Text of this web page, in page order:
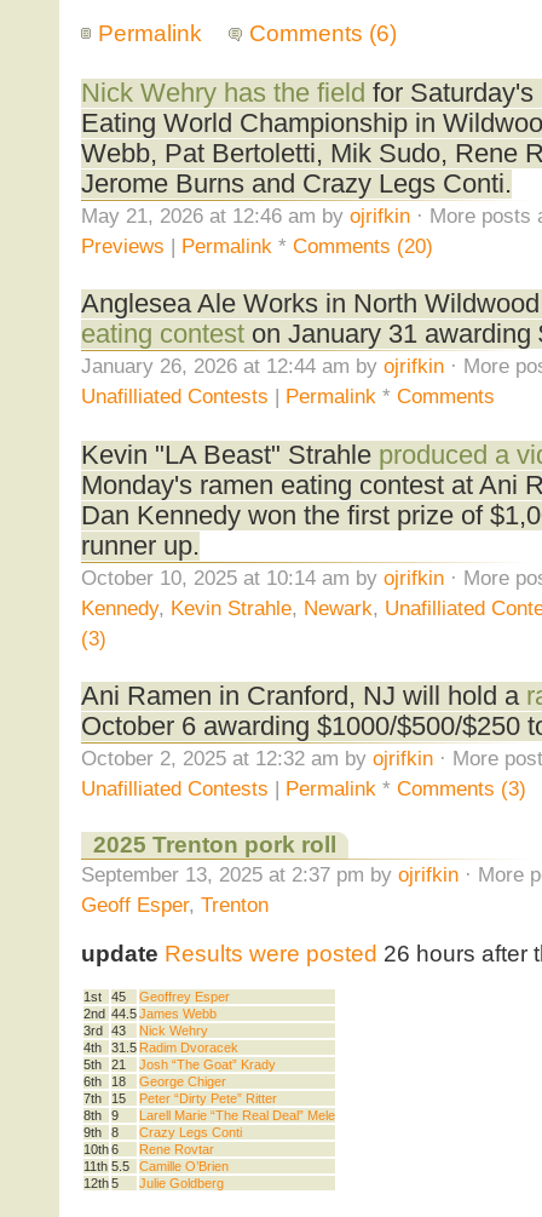
Permalink Comments (6)
Nick Wehry has the field for
Eating World Championship in
Webb, Pat Bertoletti, Mik Sudo, Rene
Jerome Burns and Crazy Legs Conti.
May 21, 2026 at 12:46 am by ojrifkin· More posts
Previews | Permalink * Comments (20)
Anglesea Ale Works in North
eating contest on January 31 awarding
January 26, 2026 at 12:44 am by ojrifkin· More
Unafilliated Contests | Permalink* Comments
Kevin "LA Beast" Strahle produced a
Monday's ramen eating contest at Ani
Dan Kennedy won the first prize of
runner up.
October 10, 2025 at 10:14 am by ojrifkin· More
Kennedy, Kevin Strahle, Newark, Unafilliated
(3)
Ani Ramen in Cranford, NJ will hold a
October 6 awarding $1000/$500/$250
October 2, 2025 at 12:32 am by ojrifkin· More
Unafilliated Contests | Permalink* Comments (3)
2025 Trenton pork roll
September 13, 2025 at 2:37 pm by ojrifkin· More
Geoff Esper, Trenton
update Results were posted 26 hours after
1st 45
Geoffrey Esper
2nd 44.5James Webb
3rd
43
Nick Wehry
4th
31.5 Radim Dvoracek
5th
21
Josh “The Goat” Krady
6th
18
George Chiger
7th
15
Peter “Dirty Pete” Ritter
8th
9
Larell Marie “The Real Deal” Mele
9th
8
Crazy Legs Conti
10th6
Rene Rovtar
11th 5.5
Camille O’Brien
12th5 Julie Goldberg